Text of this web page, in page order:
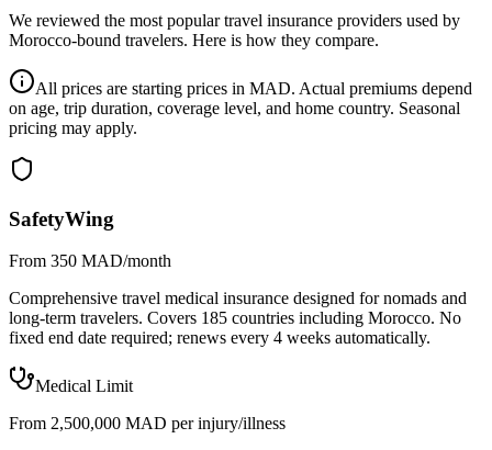
We reviewed the most popular travel insurance providers used by
Morocco-bound travelers. Here is how they compare.
All prices are starting prices in MAD. Actual premiums depend
on age, trip duration, coverage level, and home country. Seasonal
pricing may apply.
SafetyWing
From 350 MAD/month
Comprehensive travel medical insurance designed for nomads and
long-term travelers. Covers 185 countries including Morocco. No
fixed end date required; renews every 4 weeks automatically.
Medical Limit
From 2,500,000 MAD per injury/illness